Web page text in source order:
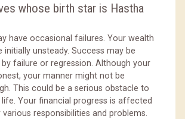
whose birth star is Hastha
have occasional failures. Your wealth
initially unsteady. Success may be
failure or regression. Although your
your manner might not be
This could be a serious obstacle to
Your financial progress is affected
responsibilities and problems.